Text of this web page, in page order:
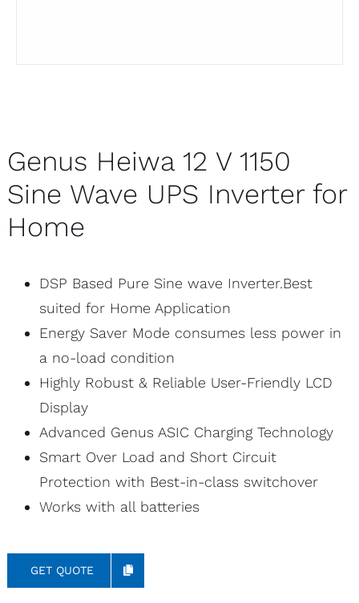
Genus Heiwa 12 V 1150
Sine Wave UPS Inverter for
Home
DSP Based Pure Sine wave Inverter.Best
suited for Home Application
Energy Saver Mode consumes less power in
a no-load condition
Highly Robust & Reliable User-Friendly LCD
Display
Advanced Genus ASIC Charging Technology
Smart Over Load and Short Circuit
Protection with Best-in-class switchover
Works with all batteries
GET QUOTE